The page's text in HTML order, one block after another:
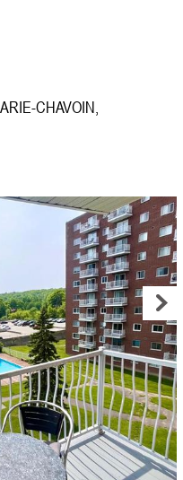
CHAVOIN,